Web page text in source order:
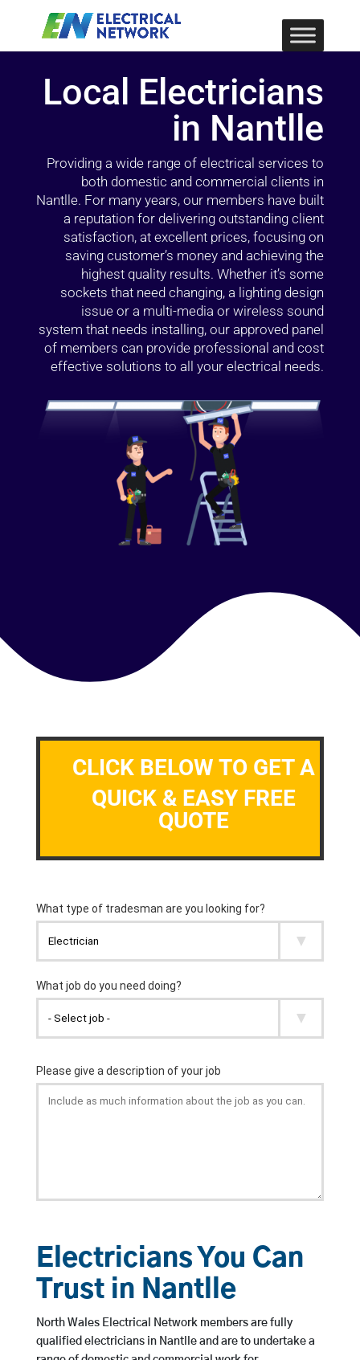
Local Electricians
in Nantlle
Providing a wide range of electrical services to
both domestic and commercial clients in
Nantlle. For many years, our members have built
a reputation for delivering outstanding client
satisfaction, at excellent prices, focusing on
saving customer’s money and achieving the
highest quality results. Whether it’s some
sockets that need changing, a lighting design
issue or a multi-media or wireless sound
system that needs installing, our approved panel
of members can provide professional and cost
effective solutions to all your electrical needs.
CLICK BELOW TO GET A
QUICK & EASY FREE
QUOTE
Electricians You Can
Trust in Nantlle
North Wales Electrical Network members are fully
qualified electricians in Nantlle and are to undertake a